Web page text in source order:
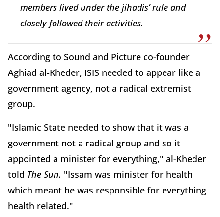
members lived under the jihadis’ rule and
closely followed their activities.
According to Sound and Picture co-founder
Aghiad al-Kheder, ISIS needed to appear like a
government agency, not a radical extremist
group.
"Islamic State needed to show that it was a
government not a radical group and so it
appointed a minister for everything," al-Kheder
told The Sun. "Issam was minister for health
which meant he was responsible for everything
health related."